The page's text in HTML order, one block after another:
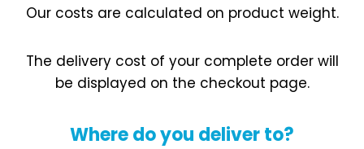
Our costs are calculated on product weight.
The delivery cost of your complete order will
be displayed on the checkout page.
Where do you deliver to?